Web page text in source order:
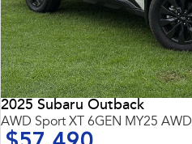
2025 Subaru Outback
AWD Sport XT 6GEN MY25 AWD